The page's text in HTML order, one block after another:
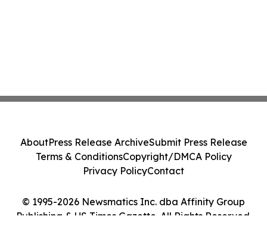
© 1995-2026 Newsmatics Inc. dba Affinity Group
Publishing & US Times Gazette. All Rights Reserved.
AboutPress Release ArchiveSubmit Press Release
Terms & ConditionsCopyright/DMCA Policy
Privacy PolicyContact